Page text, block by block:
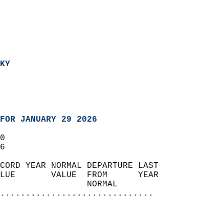
JANUARY 29 2026
YEAR NORMAL DEPARTURE LAST
VALUE  FROM      YEAR
NORMAL